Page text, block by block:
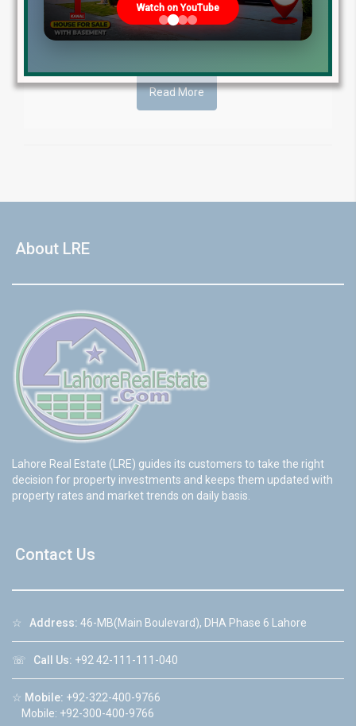
2024. This comprehensive guide [...]
Read More
About LRE
Lahore Real Estate (LRE) guides its customers to take the right
decision for property investments and keeps them updated with
property rates and market trends on daily basis.
Contact Us
☆ Address: 46-MB(Main Boulevard), DHA Phase 6 Lahore
☏ Call Us: +92 42-111-111-040
☆ Mobile: +92-322-400-9766
Mobile: +92-300-400-9766
Watch on YouTube